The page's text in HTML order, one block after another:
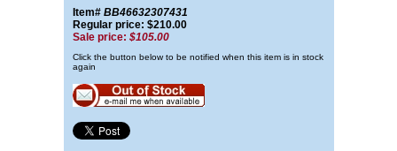
Item# BB46632307431
Regular price: $210.00
Sale price: $105.00
Click the button below to be notified when this item is in stock
again